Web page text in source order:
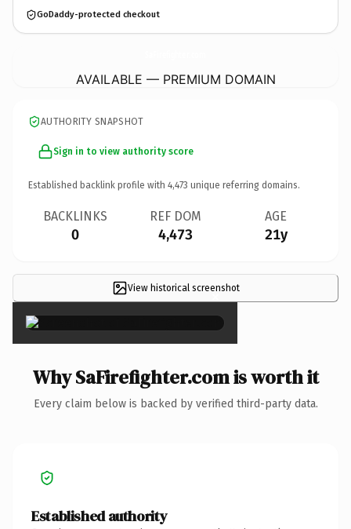
GoDaddy-protected checkout
AVAILABLE — PREMIUM DOMAIN
AUTHORITY SNAPSHOT
Sign in to view authority score
Established backlink profile with 4,473 unique referring domains.
BACKLINKS
0
REF DOM
4,473
AGE
21y
View historical screenshot
×
Why SaFirefighter.com is worth it
Every claim below is backed by verified third-party data.
Established authority